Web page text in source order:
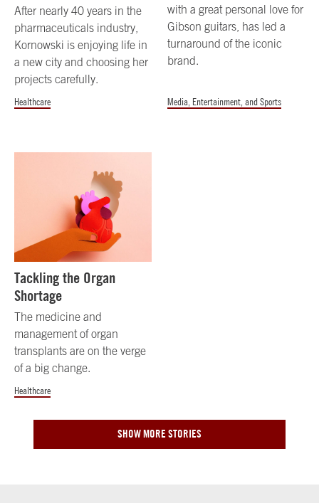
After nearly 40 years in the
pharmaceuticals industry,
Kornowski is enjoying life in
a new city and choosing her
projects carefully.
Healthcare
with a great personal love for
Gibson guitars, has led a
turnaround of the iconic
brand.
Media, Entertainment, and Sports
Tackling the Organ
Shortage
The medicine and
management of organ
transplants are on the verge
of a big change.
Healthcare
SHOW MORE STORIES